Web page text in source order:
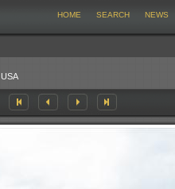
HOME SEARCH NEWS
USA